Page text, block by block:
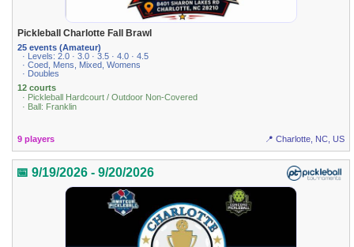
Pickleball Charlotte Fall Brawl
25 events (Amateur)
· Levels: 2.0 · 3.0 · 3.5 · 4.0 · 4.5
· Coed, Mens, Mixed, Womens
· Doubles
12 courts
· Pickleball Hardcourt / Outdoor Non-Covered
· Ball: Franklin
9 players 📍 Charlotte, NC, US
📅 9/19/2026 - 9/20/2026